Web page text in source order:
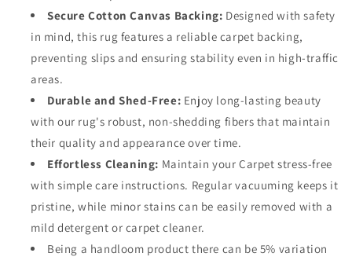
Secure Cotton Canvas Backing: Designed with safety
in mind, this rug features a reliable carpet backing,
preventing slips and ensuring stability even in high-traffic
areas.
Durable and Shed-Free: Enjoy long-lasting beauty
with our rug's robust, non-shedding fibers that maintain
their quality and appearance over time.
Effortless Cleaning: Maintain your Carpet stress-free
with simple care instructions. Regular vacuuming keeps it
pristine, while minor stains can be easily removed with a
mild detergent or carpet cleaner.
Being a handloom product there can be 5% variation